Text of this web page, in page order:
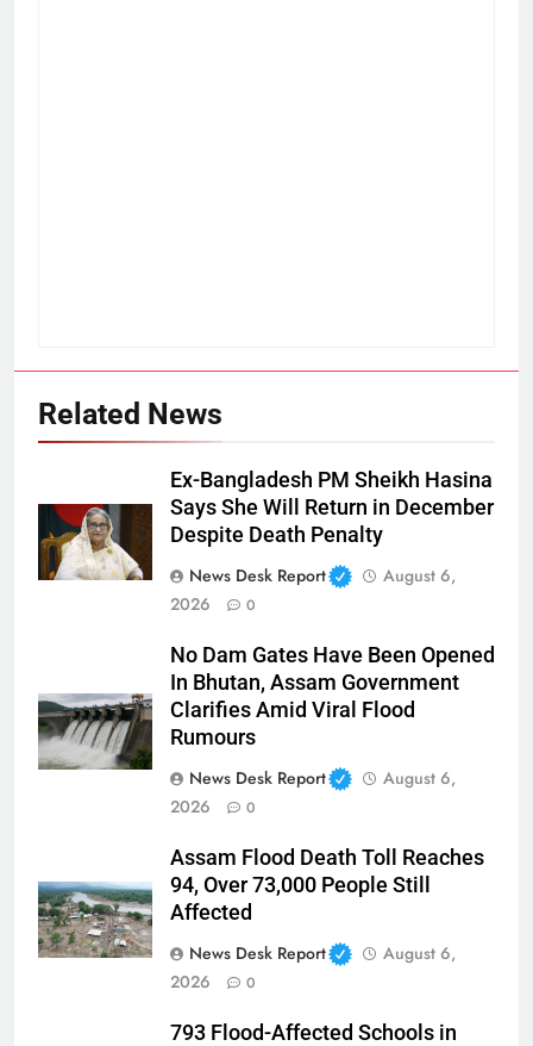
Related News
Ex-Bangladesh PM Sheikh Hasina
Says She Will Return in December
Despite Death Penalty
News Desk Report
August 6,
2026
0
No Dam Gates Have Been Opened
In Bhutan, Assam Government
Clarifies Amid Viral Flood
Rumours
News Desk Report
August 6,
2026
0
Assam Flood Death Toll Reaches
94, Over 73,000 People Still
Affected
News Desk Report
August 6,
2026
0
793 Flood-Affected Schools in